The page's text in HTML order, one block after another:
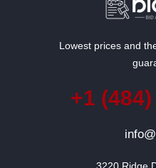
Lowest prices and
+1